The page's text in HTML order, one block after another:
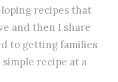
recipes that
and then I share
to getting families
recipe at a